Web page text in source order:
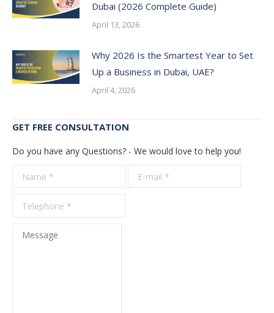
Dubai (2026 Complete Guide)
April 13, 2026
Why 2026 Is the Smartest Year to Set
Up a Business in Dubai, UAE?
April 4, 2026
GET FREE CONSULTATION
Do you have any Questions? - We would love to help you!
Name *
E-mail *
Message